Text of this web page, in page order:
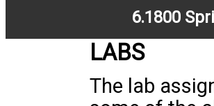
6.1800
LABS
The lab